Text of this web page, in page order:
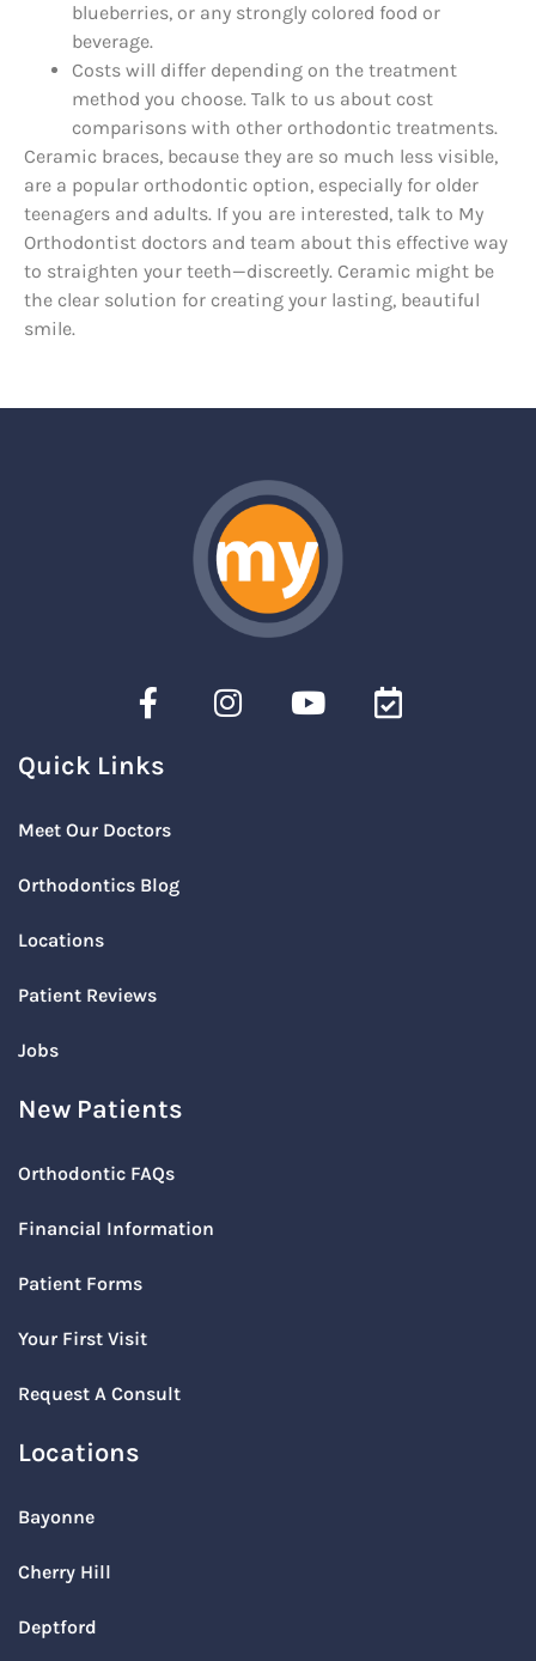
blueberries, or any strongly colored food or
beverage.
Costs will differ depending on the treatment
method you choose. Talk to us about cost
comparisons with other orthodontic treatments.
Ceramic braces, because they are so much less visible,
are a popular orthodontic option, especially for older
teenagers and adults. If you are interested, talk to My
Orthodontist doctors and team about this effective way
to straighten your teeth—discreetly. Ceramic might be
the clear solution for creating your lasting, beautiful
smile.
Quick Links
Meet Our Doctors
Orthodontics Blog
Locations
Patient Reviews
Jobs
New Patients
Orthodontic FAQs
Financial Information
Patient Forms
Your First Visit
Request A Consult
Locations
Bayonne
Cherry Hill
Deptford